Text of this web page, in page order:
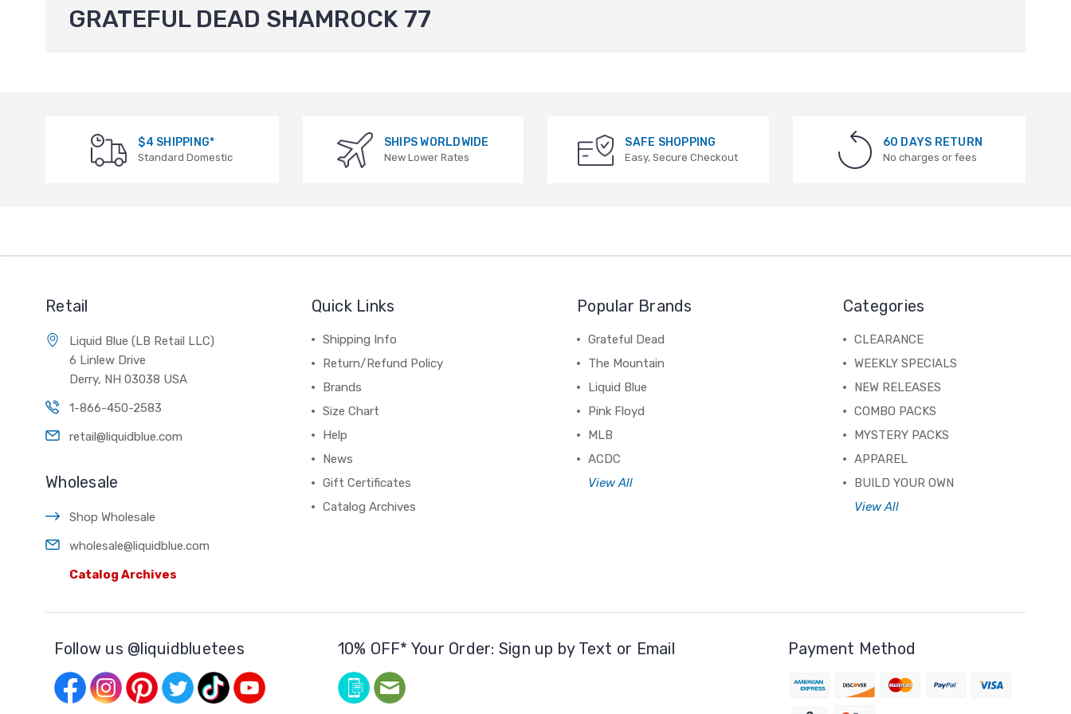
GRATEFUL DEAD SHAMROCK 77
$4 SHIPPING*
Standard Domestic
SHIPS WORLDWIDE
New Lower Rates
SAFE SHOPPING
Easy, Secure Checkout
60 DAYS RETURN
No charges or fees
Retail
Liquid Blue (LB Retail LLC)
6 Linlew Drive
Derry, NH 03038 USA
1-866-450-2583
retail@liquidblue.com
Wholesale
Shop Wholesale
wholesale@liquidblue.com
Catalog Archives
Quick Links
Shipping Info
Return/Refund Policy
Brands
Size Chart
Help
News
Gift Certificates
Catalog Archives
Popular Brands
Grateful Dead
The Mountain
Liquid Blue
Pink Floyd
MLB
ACDC
View All
Categories
CLEARANCE
WEEKLY SPECIALS
NEW RELEASES
COMBO PACKS
MYSTERY PACKS
APPAREL
BUILD YOUR OWN
View All
Follow us @liquidbluetees 10% OFF* Your Order: Sign up by Text or Email Payment Method